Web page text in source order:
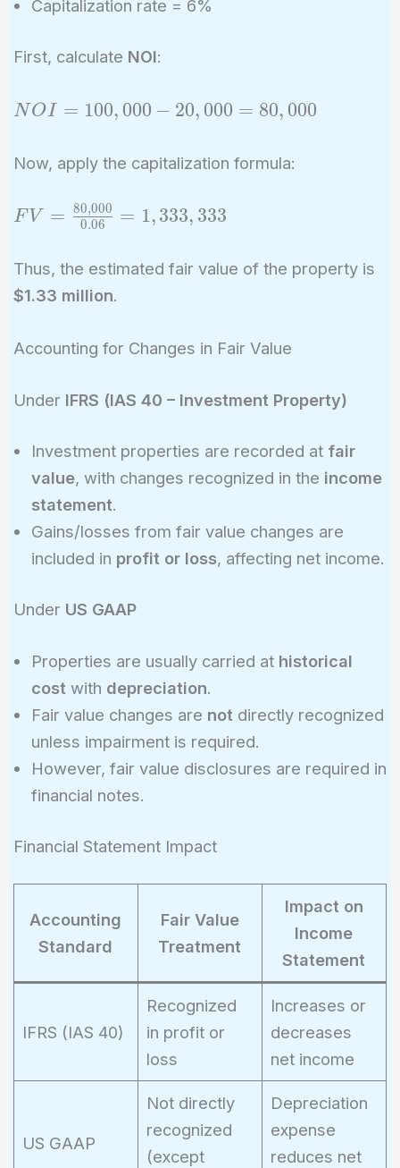
Capitalization rate = 6%
First, calculate NOI:
NOI =
-
20,000
80,000
NOI = 100, 000 − 20, 000 = 80, 000
Now, apply the capitalization formula:
FV =
\frac{80,000}
{0.06} =
1,333,333
FV = 0.06
80,000 = 1,333, 333
Thus, the estimated fair value of the property is
$1.33 million.
Accounting for Changes in Fair Value
Under IFRS (IAS 40 – Investment Property)
Investment properties are recorded at fair
value, with changes recognized in the income
statement.
Gains/losses from fair value changes are
included in profit or loss, affecting net income.
Under US GAAP
Properties are usually carried at historical
cost with depreciation.
Fair value changes are not directly recognized
unless impairment is required.
However, fair value disclosures are required in
financial notes.
Financial Statement Impact
Accounting
Standard
Fair Value
Treatment
Impact on
Income
Statement
IFRS (IAS 40)
Recognized
in profit or
loss
Increases or
decreases
net income
US GAAP
Not directly
recognized
(except
Depreciation
expense
reduces net